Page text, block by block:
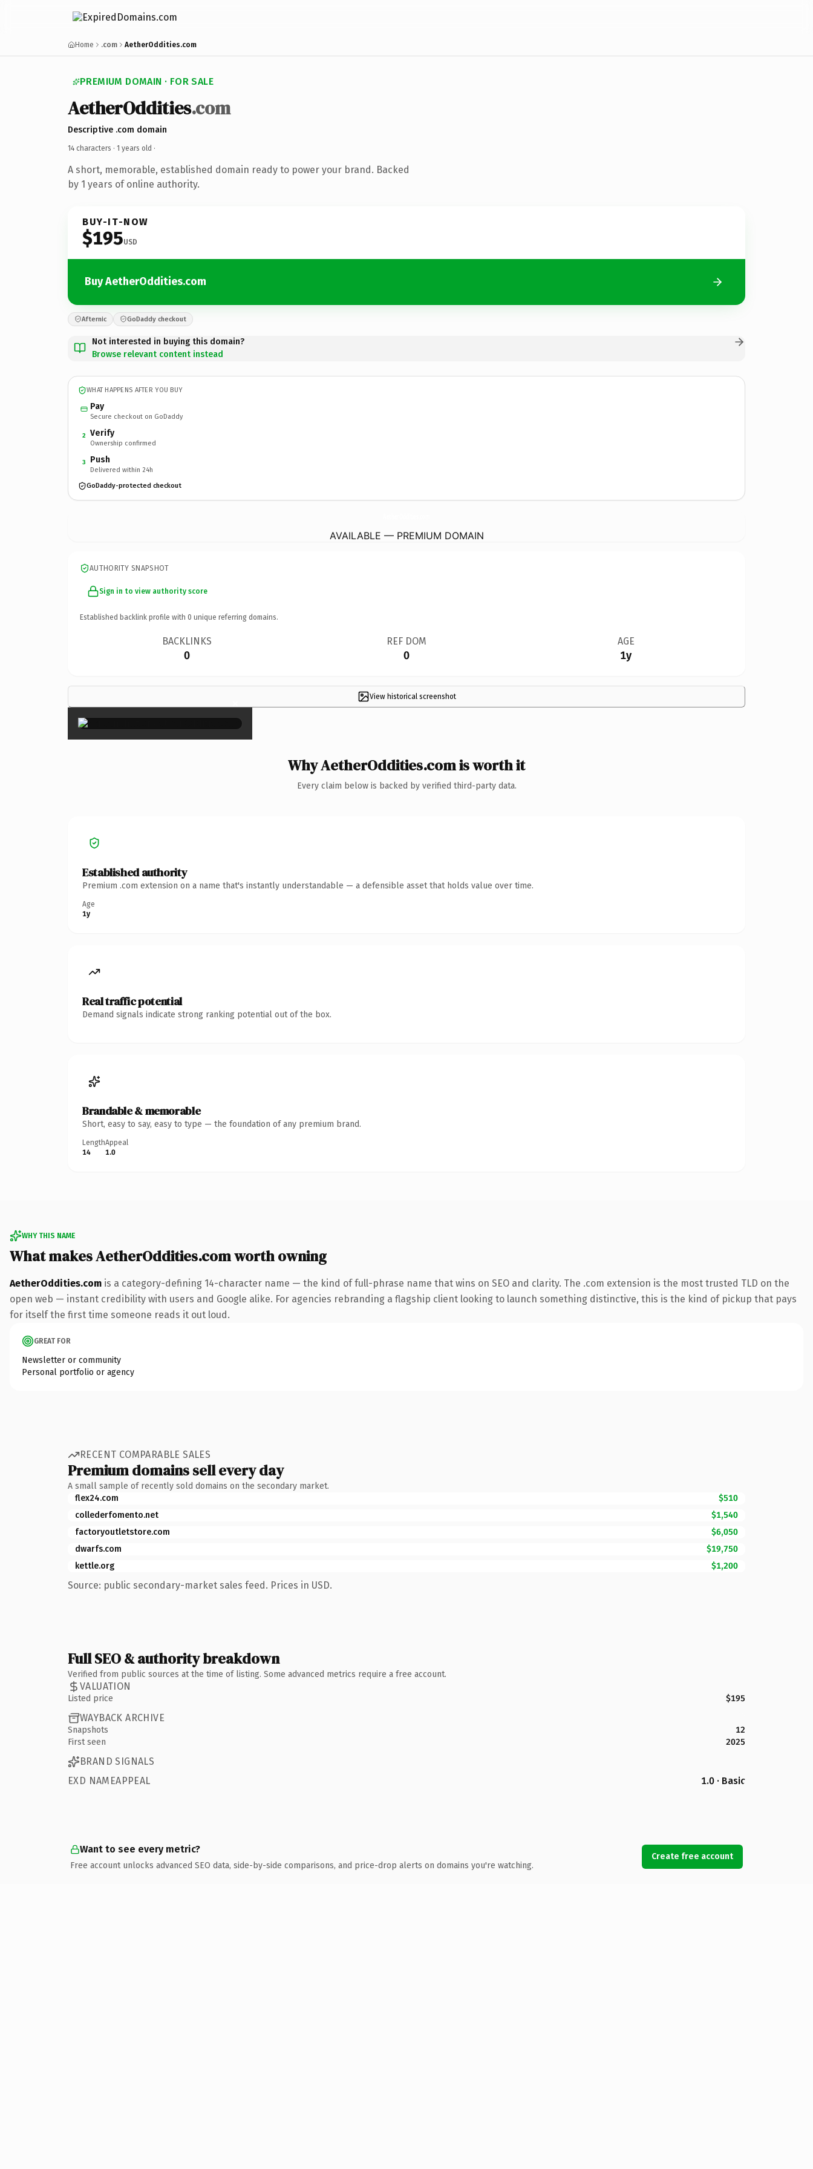
Home .com AetherOddities.com
PREMIUM DOMAIN · FOR SALE
AetherOddities.com
Descriptive .com domain
14 characters · 1 years old ·
A short, memorable, established domain ready to power your brand. Backed
by 1 years of online authority.
BUY-IT-NOW
$195USD
Buy AetherOddities.com
Afternic GoDaddy checkout
Not interested in buying this domain?
Browse relevant content instead
WHAT HAPPENS AFTER YOU BUY
Pay
Secure checkout on GoDaddy
2 Verify
Ownership confirmed
3 Push
Delivered within 24h
GoDaddy-protected checkout
AVAILABLE — PREMIUM DOMAIN
AUTHORITY SNAPSHOT
Sign in to view authority score
Established backlink profile with 0 unique referring domains.
BACKLINKS
0
REF DOM
0
AGE
1y
View historical screenshot
×
Why AetherOddities.com is worth it
Every claim below is backed by verified third-party data.
Established authority
Premium .com extension on a name that's instantly understandable — a defensible asset that holds value over time.
Age
1y
Real traffic potential
Demand signals indicate strong ranking potential out of the box.
Brandable & memorable
Short, easy to say, easy to type — the foundation of any premium brand.
Length
14
Appeal
1.0
WHY THIS NAME
What makes AetherOddities.com worth owning
AetherOddities.com is a category-defining 14-character name — the kind of full-phrase name that wins on SEO and clarity. The .com extension is the most trusted TLD on the
open web — instant credibility with users and Google alike. For agencies rebranding a flagship client looking to launch something distinctive, this is the kind of pickup that pays
for itself the first time someone reads it out loud.
GREAT FOR
Newsletter or community
Personal portfolio or agency
RECENT COMPARABLE SALES
Premium domains sell every day
A small sample of recently sold domains on the secondary market.
flex24.com
$510
collederfomento.net
$1,540
factoryoutletstore.com
$6,050
dwarfs.com
$19,750
kettle.org
$1,200
Source: public secondary-market sales feed. Prices in USD.
Full SEO & authority breakdown
Verified from public sources at the time of listing. Some advanced metrics require a free account.
VALUATION
Listed price $195
WAYBACK ARCHIVE
Snapshots
12
First seen
2025
BRAND SIGNALS
EXD NAMEAPPEAL
1.0 · Basic
Want to see every metric?
Free account unlocks advanced SEO data, side-by-side comparisons, and price-drop alerts on domains you're watching.
Create free account